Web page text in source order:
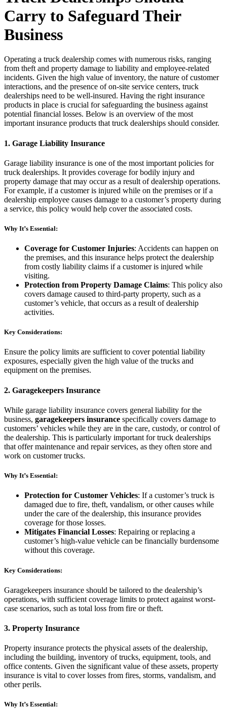
Carry to Safeguard Their
Business
Operating a truck dealership comes with numerous risks, ranging
from theft and property damage to liability and employee-related
incidents. Given the high value of inventory, the nature of customer
interactions, and the presence of on-site service centers, truck
dealerships need to be well-insured. Having the right insurance
products in place is crucial for safeguarding the business against
potential financial losses. Below is an overview of the most
important insurance products that truck dealerships should consider.
1. Garage Liability Insurance
Garage liability insurance is one of the most important policies for
truck dealerships. It provides coverage for bodily injury and
property damage that may occur as a result of dealership operations.
For example, if a customer is injured while on the premises or if a
dealership employee causes damage to a customer’s property during
a service, this policy would help cover the associated costs.
Why It’s Essential:
Coverage for Customer Injuries: Accidents can happen on
the premises, and this insurance helps protect the dealership
from costly liability claims if a customer is injured while
visiting.
Protection from Property Damage Claims: This policy also
covers damage caused to third-party property, such as a
customer’s vehicle, that occurs as a result of dealership
activities.
Key Considerations:
Ensure the policy limits are sufficient to cover potential liability
exposures, especially given the high value of the trucks and
equipment on the premises.
2. Garagekeepers Insurance
While garage liability insurance covers general liability for the
business, garagekeepers insurance specifically covers damage to
customers’ vehicles while they are in the care, custody, or control of
the dealership. This is particularly important for truck dealerships
that offer maintenance and repair services, as they often store and
work on customer trucks.
Why It’s Essential:
Protection for Customer Vehicles: If a customer’s truck is
damaged due to fire, theft, vandalism, or other causes while
under the care of the dealership, this insurance provides
coverage for those losses.
Mitigates Financial Losses: Repairing or replacing a
customer’s high-value vehicle can be financially burdensome
without this coverage.
Key Considerations:
Garagekeepers insurance should be tailored to the dealership’s
operations, with sufficient coverage limits to protect against worst-
case scenarios, such as total loss from fire or theft.
3. Property Insurance
Property insurance protects the physical assets of the dealership,
including the building, inventory of trucks, equipment, tools, and
office contents. Given the significant value of these assets, property
insurance is vital to cover losses from fires, storms, vandalism, and
other perils.
Why It’s Essential: